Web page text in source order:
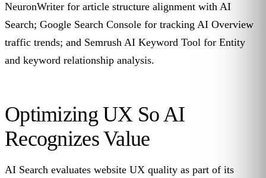
NeuronWriter for article structure alignment with AI
Search; Google Search Console for tracking AI Overview
traffic trends; and Semrush AI Keyword Tool for Entity
and keyword relationship analysis.
Optimizing UX So AI
Recognizes Value
AI Search evaluates website UX quality as part of its